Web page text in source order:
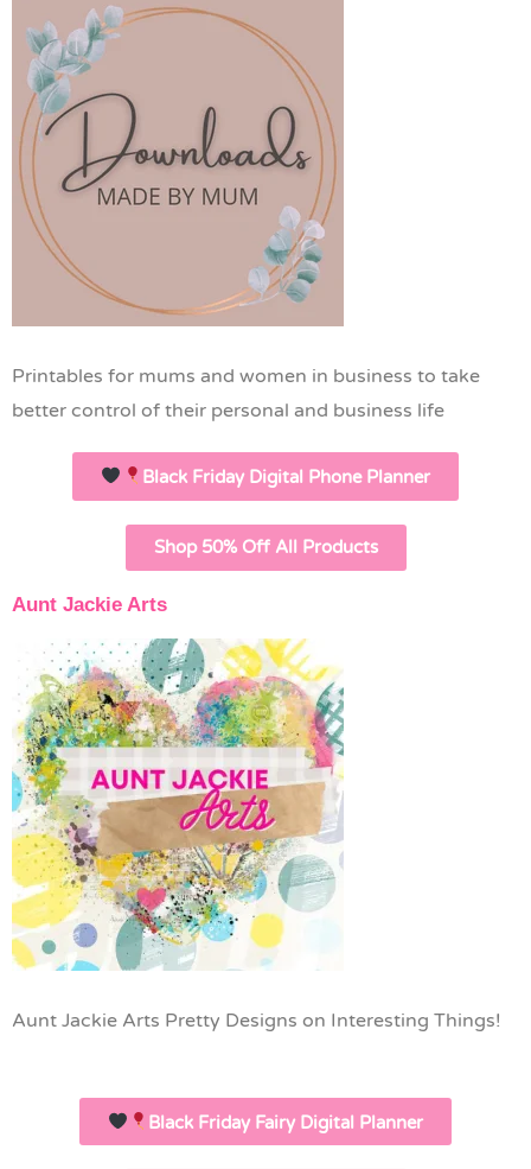
Printables for mums and women in business to take
better control of their personal and business life
Black Friday Digital Phone Planner
Shop 50% Off All Products
Aunt Jackie Arts
Aunt Jackie Arts Pretty Designs on Interesting Things!
Black Friday Fairy Digital Planner